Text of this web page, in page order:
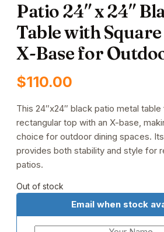
Patio 24″ x 24″
Table with
X-Base for
$110.00
This 24″x24″ black patio metal
rectangular top with an X-base,
choice for outdoor dining spaces.
provides both stability and style for
patios.
Out of stock
Email when stock